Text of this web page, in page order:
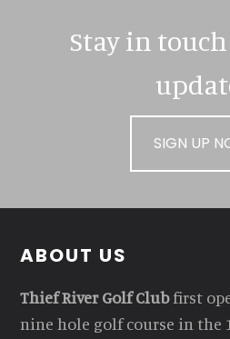
Stay in
SIGN UP
Footer
ABOUT US
Thief River Golf Clubfirst
nine hole golf course in the